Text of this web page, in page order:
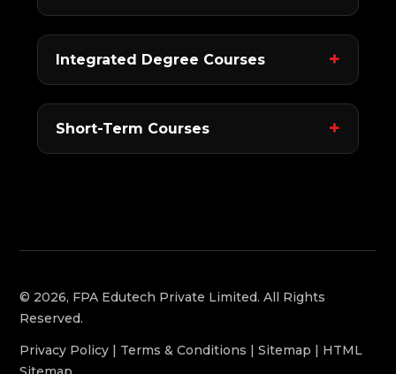
Integrated Degree Courses
Short-Term Courses
© 2026, FPA Edutech Private Limited. All Rights
Reserved.
Privacy Policy | Terms & Conditions |Sitemap | HTML